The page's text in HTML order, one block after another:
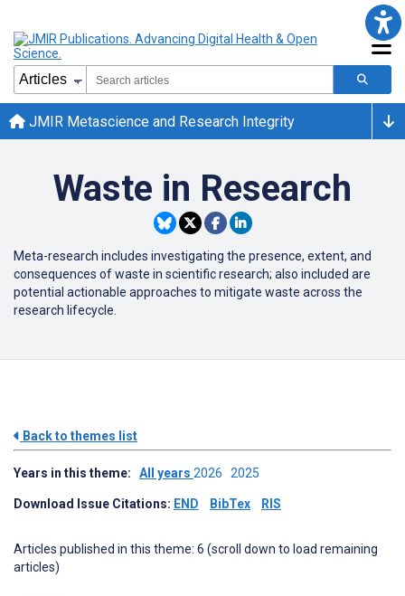
JMIR Metascience and Research Integrity
Waste in Research
Meta-research includes investigating the presence, extent, and
consequences of waste in scientific research; also included are
potential actionable approaches to mitigate waste across the
research lifecycle.
Back to themes list
Years in this theme: All years 2026 2025
Download Issue Citations: END BibTex RIS
Articles published in this theme: 6 (scroll down to load remaining
articles)